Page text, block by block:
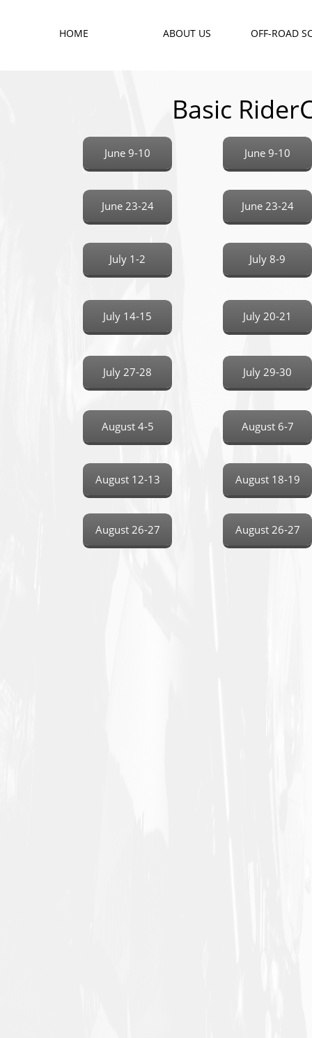
HOME ABOUT US OFF-ROAD
Basic
June 9-10 June 9-10
June 23-24 June 23-24
July 8-9
July 14-15 July 20-21
July 27-28 July 29-30
July 1-2
August 4-5 August 6-7
August 12-13 August 18-19
August 26-27 August 26-27